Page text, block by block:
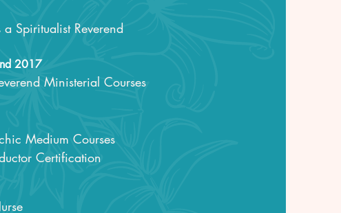
Spiritualist Reverend
2017
Ministerial Courses
Medium Courses
Certification